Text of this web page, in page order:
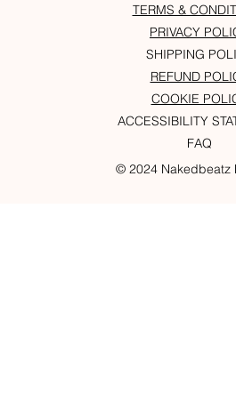
© 2024 Nakedbeatz
TERMS &
PRIVACY
SHIPPING
REFUND
COOKIE
ACCESSIBILITY
FAQ